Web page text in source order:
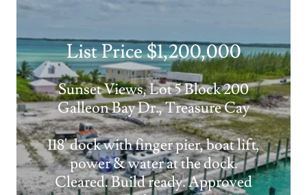
List Price $1,200,000
Sunset Views, Lot 5 Block 200
Galleon Bay Dr., Treasure Cay
118' dock with finger pier, boat lift,
power & water at the dock.
Cleared. Build ready. Approved